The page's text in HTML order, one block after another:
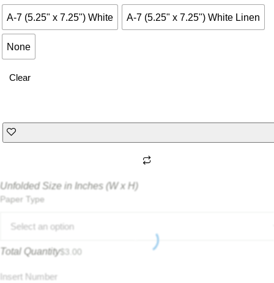
A-7 (5.25" x 7.25") White A-7 (5.25" x 7.25") White Linen
None
Clear
Unfolded Size in Inches (W x H)
Paper Type
Select an option
Total Quantity$ 3.00